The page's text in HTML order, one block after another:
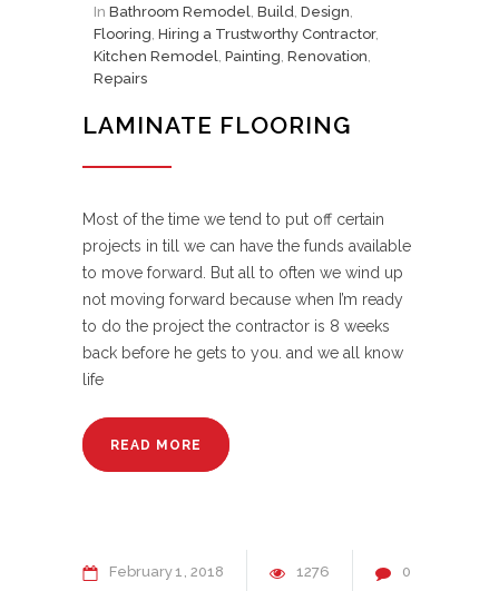
In Bathroom Remodel, Build, Design,
Flooring, Hiring a Trustworthy Contractor,
Kitchen Remodel, Painting, Renovation,
Repairs
LAMINATE FLOORING
Most of the time we tend to put off certain
projects in till we can have the funds available
to move forward. But all to often we wind up
not moving forward because when I’m ready
to do the project the contractor is 8 weeks
back before he gets to you. and we all know
life
READ MORE
February1 2018 1276 0